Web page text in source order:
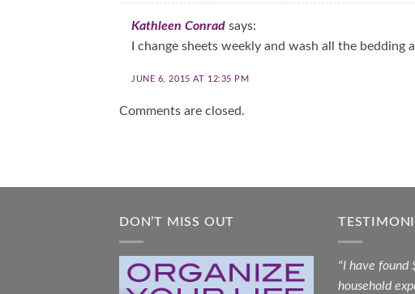
Kathleen Conrad says:
I change sheets weekly and wash all the
JUNE 6, 2015 AT 12:35 PM
Comments are closed.
DON’T MISS OUT
"I have found
household